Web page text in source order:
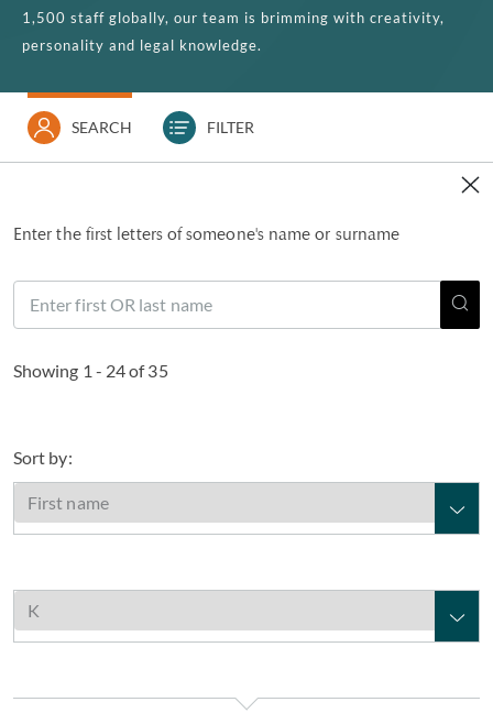
1,500 staff globally, our team is brimming with creativity,
personality and legal knowledge.
SEARCH FILTER
Enter the first letters of someone's name or surname
Showing 1 - 24 of 35
Sort by: